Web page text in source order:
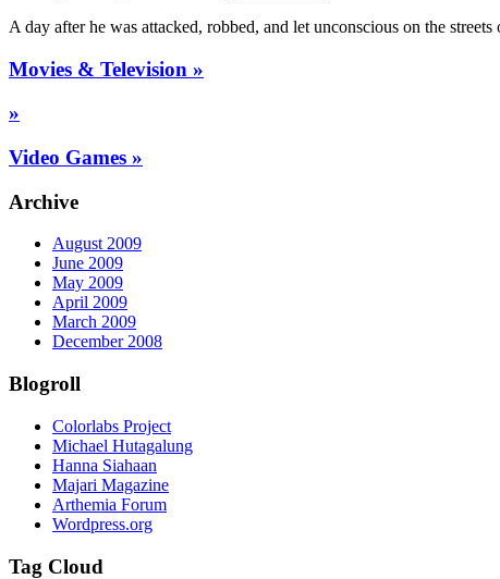
A day after he was attacked, robbed, and let unconscious on the
Movies & Television »
»
Video Games »
Archive
August 2009
June 2009
May 2009
April 2009
March 2009
December 2008
Blogroll
Colorlabs Project
Michael Hutagalung
Hanna Siahaan
Majari Magazine
Arthemia Forum
Wordpress.org
Tag Cloud